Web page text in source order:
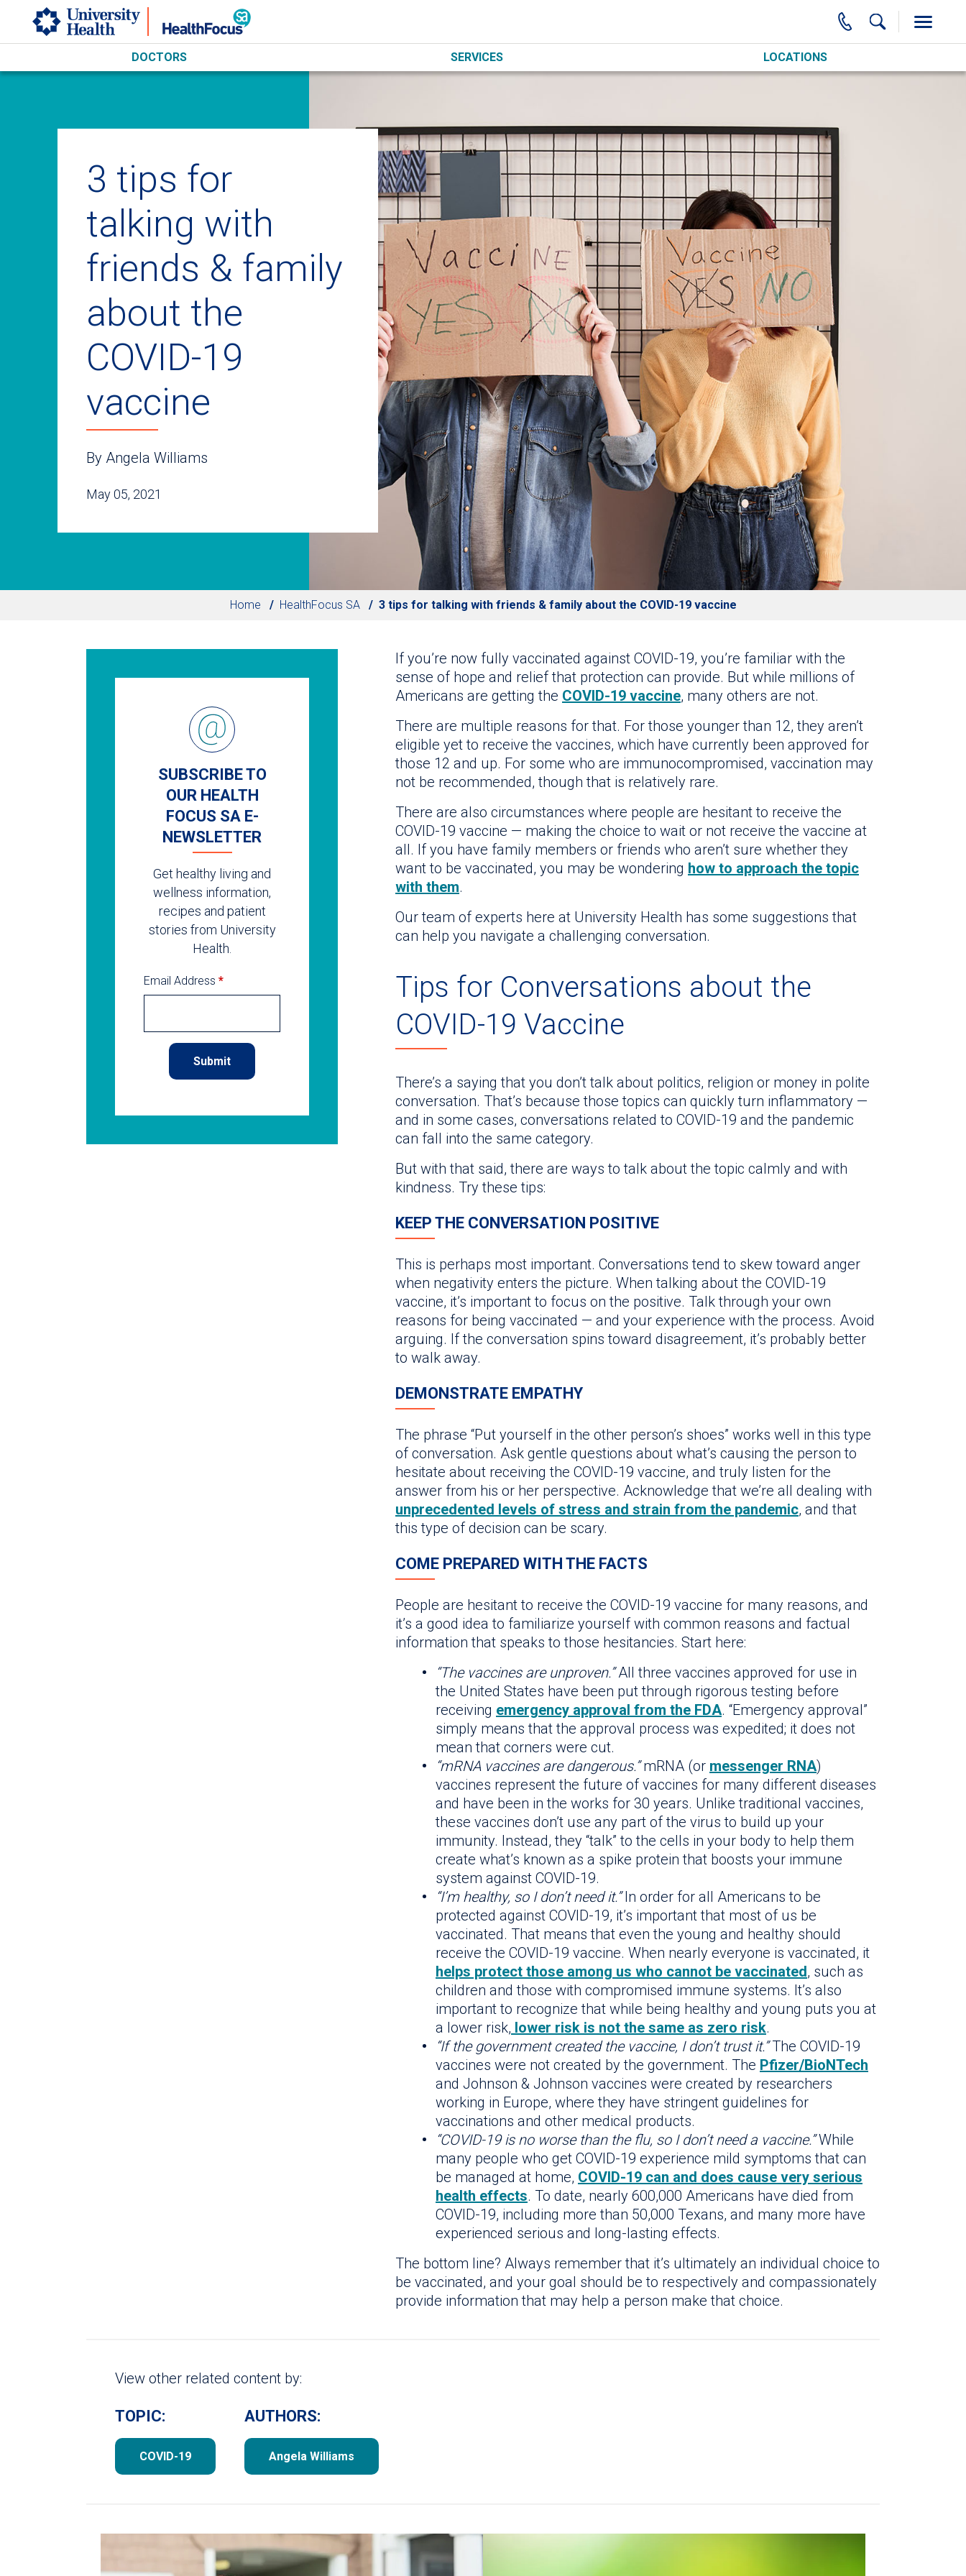
Skip to main content
DOCTORS SERVICES LOCATIONS
3 tips for
talking with
friends & family
about the
COVID-19
vaccine
By Angela Williams
May 05, 2021
Home HealthFocus SA 3 tips for talking with friends & family about the COVID-19 vaccine
If you’re now fully vaccinated against COVID-19, you’re familiar with the
sense of hope and relief that protection can provide. But while millions of
Americans are getting the COVID-19 vaccine, many others are not.
There are multiple reasons for that. For those younger than 12, they aren’t
eligible yet to receive the vaccines, which have currently been approved for
those 12 and up. For some who are immunocompromised, vaccination may
not be recommended, though that is relatively rare.
There are also circumstances where people are hesitant to receive the
COVID-19 vaccine — making the choice to wait or not receive the vaccine at
all. If you have family members or friends who aren’t sure whether they
want to be vaccinated, you may be wondering how to approach the topic
with them.
Our team of experts here at University Health has some suggestions that
can help you navigate a challenging conversation.
Tips for Conversations about the
COVID-19 Vaccine
There’s a saying that you don’t talk about politics, religion or money in polite
conversation. That’s because those topics can quickly turn inflammatory —
and in some cases, conversations related to COVID-19 and the pandemic
can fall into the same category.
But with that said, there are ways to talk about the topic calmly and with
kindness. Try these tips:
KEEP THE CONVERSATION POSITIVE
This is perhaps most important. Conversations tend to skew toward anger
when negativity enters the picture. When talking about the COVID-19
vaccine, it’s important to focus on the positive. Talk through your own
reasons for being vaccinated — and your experience with the process. Avoid
arguing. If the conversation spins toward disagreement, it’s probably better
to walk away.
DEMONSTRATE EMPATHY
The phrase “Put yourself in the other person’s shoes” works well in this type
of conversation. Ask gentle questions about what’s causing the person to
hesitate about receiving the COVID-19 vaccine, and truly listen for the
answer from his or her perspective. Acknowledge that we’re all dealing with
unprecedented levels of stress and strain from the pandemic, and that
this type of decision can be scary.
COME PREPARED WITH THE FACTS
People are hesitant to receive the COVID-19 vaccine for many reasons, and
it’s a good idea to familiarize yourself with common reasons and factual
information that speaks to those hesitancies. Start here:
“The vaccines are unproven.”All three vaccines approved for use in
the United States have been put through rigorous testing before
receiving emergency approval from the FDA. “Emergency approval”
simply means that the approval process was expedited; it does not
mean that corners were cut.
“mRNA vaccines are dangerous.”mRNA (or messenger RNA)
vaccines represent the future of vaccines for many different diseases
and have been in the works for 30 years. Unlike traditional vaccines,
these vaccines don’t use any part of the virus to build up your
immunity. Instead, they “talk” to the cells in your body to help them
create what’s known as a spike protein that boosts your immune
system against COVID-19.
“I’m healthy, so I don’t need it.”In order for all Americans to be
protected against COVID-19, it’s important that most of us be
vaccinated. That means that even the young and healthy should
receive the COVID-19 vaccine. When nearly everyone is vaccinated, it
helps protect those among us who cannot be vaccinated, such as
children and those with compromised immune systems. It’s also
important to recognize that while being healthy and young puts you at
a lower risk, lower risk is not the same as zero risk.
“If the government created the vaccine, I don’t trust it.”The COVID-19
vaccines were not created by the government. The Pfizer/BioNTech
and Johnson & Johnson vaccines were created by researchers
working in Europe, where they have stringent guidelines for
vaccinations and other medical products.
“COVID-19 is no worse than the flu, so I don’t need a vaccine.”While
many people who get COVID-19 experience mild symptoms that can
be managed at home, COVID-19 can and does cause very serious
health effects. To date, nearly 600,000 Americans have died from
COVID-19, including more than 50,000 Texans, and many more have
experienced serious and long-lasting effects.
The bottom line? Always remember that it’s ultimately an individual choice to
be vaccinated, and your goal should be to respectively and compassionately
provide information that may help a person make that choice.
SUBSCRIBE TO
OUR HEALTH
FOCUS SA E-
NEWSLETTER
Get healthy living and
wellness information,
recipes and patient
stories from University
Health.
Email Address *
View other related content by:
TOPIC:
COVID-19
AUTHORS:
Angela Williams